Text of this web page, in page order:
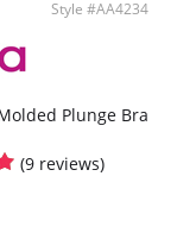
Style #AA4234
Plunge Bra
(9 reviews)